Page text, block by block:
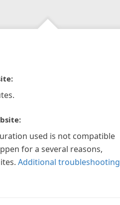
used is not compatible
for a several reasons,
Additional troubleshooting